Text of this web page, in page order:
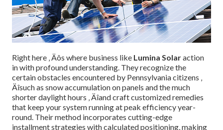
Right here ‚ Äôs where business like Lumina Solaraction
in with profound understanding. They recognize the
certain obstacles encountered by Pennsylvania citizens ‚
Äîsuch as snow accumulation on panels and the much
shorter daylight hours ‚ Äîand craft customized remedies
that keep your system running at peak efficiency year-
round. Their method incorporates cutting-edge
installment strategies with calculated positioning, making